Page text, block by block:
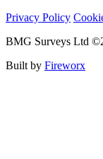
Privacy Policy
BMG Surveys Ltd
Built by Fireworx